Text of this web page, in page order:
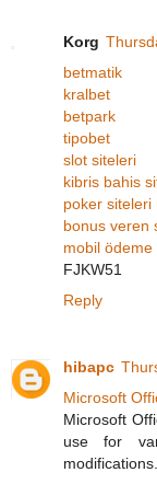
Korg
betmatik
kralbet
betpark
tipobet
slot siteleri
kibris bahis
poker siteleri
bonus veren
mobil ödeme
FJKW51
Reply
hibapc
Microsoft
Microsoft
use for